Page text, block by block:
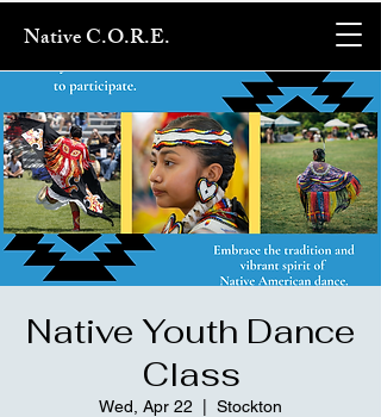
Native C.O.R.E.
Native Youth Dance
Class
Wed, Apr 22 Stockton